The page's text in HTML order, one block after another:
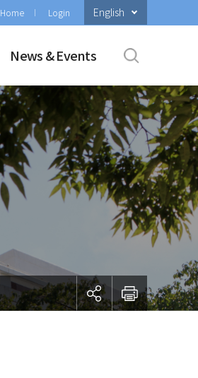
Home Login English
News & Events